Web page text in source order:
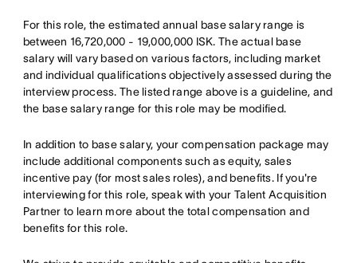
For this role, the estimated annual base salary range is
between 16,720,000 - 19,000,000 ISK. The actual base
salary will vary based on various factors, including market
and individual qualifications objectively assessed during the
interview process. The listed range above is a guideline, and
the base salary range for this role may be modified.
In addition to base salary, your compensation package may
include additional components such as equity, sales
incentive pay (for most sales roles), and benefits. If you're
interviewing for this role, speak with your Talent Acquisition
Partner to learn more about the total compensation and
benefits for this role.